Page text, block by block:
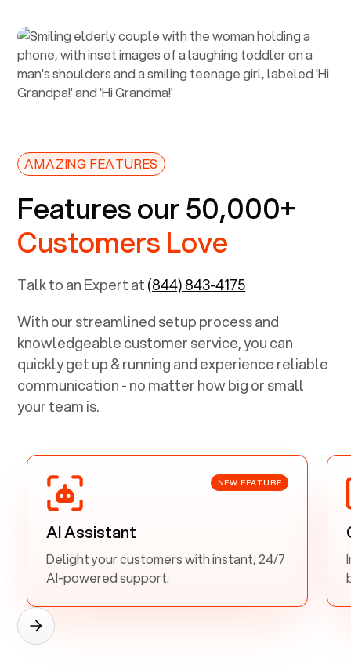
AMAZING FEATURES
Features our 50,000+
Customers Love
Talk to an Expert at(844) 843-4175
With our streamlined setup process and
knowledgeable customer service, you can
quickly get up & running and experience reliable
communication - no matter how big or small
your team is.
NEW FEATURE
AI Assistant
Delight your customers with instant, 24/7
AI-powered support.